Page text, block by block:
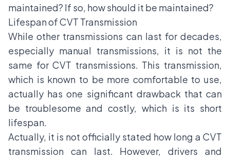
maintained? If so, how should it be maintained?
Lifespan of CVT Transmission
While other transmissions can last for decades,
especially manual transmissions, it is not the
same for CVT transmissions. This transmission,
which is known to be more comfortable to use,
actually has one significant drawback that can
be troublesome and costly, which is its short
lifespan.
Actually, it is not officially stated how long a CVT
transmission can last. However, drivers and